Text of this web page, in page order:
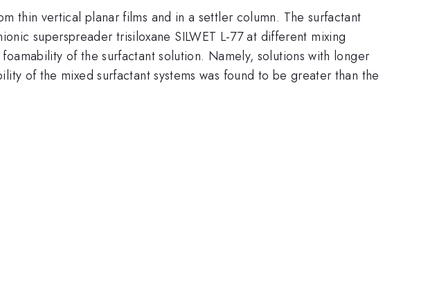
thin vertical planar films and in a settler column. The surfactant
superspreader trisiloxane SILWET L-77 at different mixing
of the surfactant solution. Namely, solutions with longer
of the mixed surfactant systems was found to be greater than the